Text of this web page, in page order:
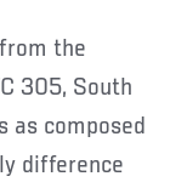
305, South
as composed
difference